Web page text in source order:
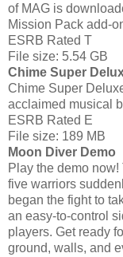
of MAG is
Mission Pack add-
ESRB Rated T
File size: 5.54 GB
Chime Super
Chime Super
acclaimed musical
ESRB Rated E
File size: 189 MB
Moon Diver Demo
Play the demo
five warriors
began the fight to
an easy-to-control
players. Get ready
ground, walls, and